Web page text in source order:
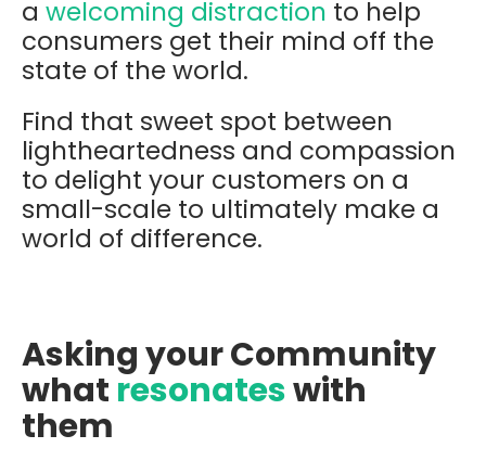
a welcoming distraction to help
consumers get their mind off the
state of the world.
Find that sweet spot between
lightheartedness and compassion
to delight your customers on a
small-scale to ultimately make a
world of difference.
Asking your Community
what resonateswith
them